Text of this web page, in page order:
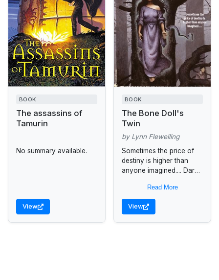
BOOK
The assassins of
Tamurin
No summary available.
View
BOOK
The Bone Doll's
Twin
by Lynn Flewelling
Sometimes the price of
destiny is higher than
anyone imagined.... Dark
For three centuries a
divine prophecy and a
line of warrior...
Read More
View